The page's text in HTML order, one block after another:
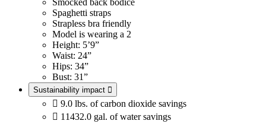
Smocked back bodice
Spaghetti straps
Strapless bra friendly
Model is wearing a 2
Height: 5’9”
Waist: 24”
Hips: 34”
Bust: 31”
Sustainability impact 
 9.0 lbs. of carbon dioxide savings
 11432.0 gal. of water savings